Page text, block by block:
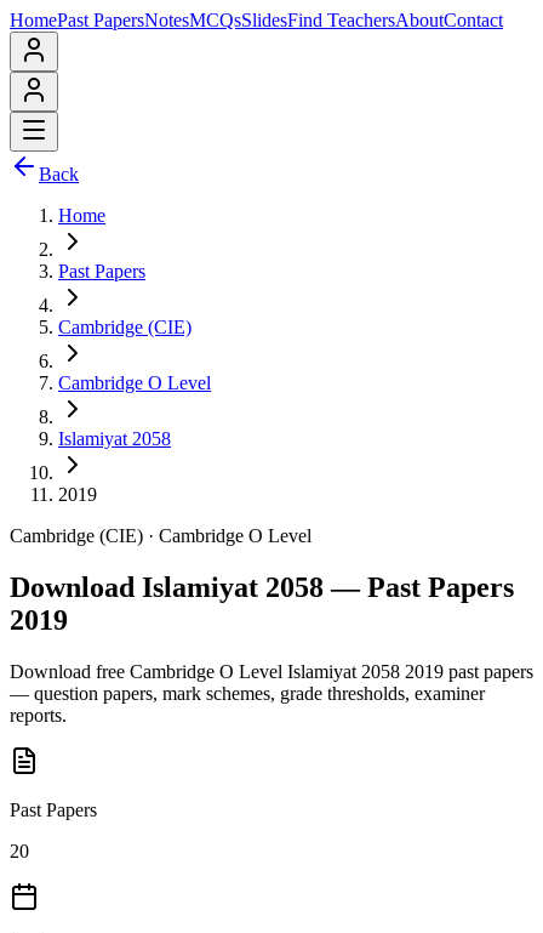
HomePast PapersNotesMCQsSlidesFind TeachersAboutContact
Back
Home
Past Papers
Cambridge (CIE)
Cambridge O Level
Islamiyat 2058
2019
Cambridge (CIE) · Cambridge O Level
Download Islamiyat 2058 — Past Papers
2019
Download free Cambridge O Level Islamiyat 2058 2019 past papers
— question papers, mark schemes, grade thresholds, examiner
reports.
Past Papers
20